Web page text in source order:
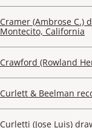
Cramer (Ambrose C.)
Montecito, California
Crawford (Rowland
Curlett & Beelman
Curletti (Jose Luis)